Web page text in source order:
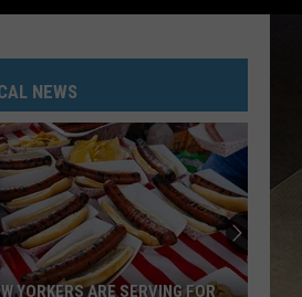
NEWS
YORKERS ARE SERVING FOR